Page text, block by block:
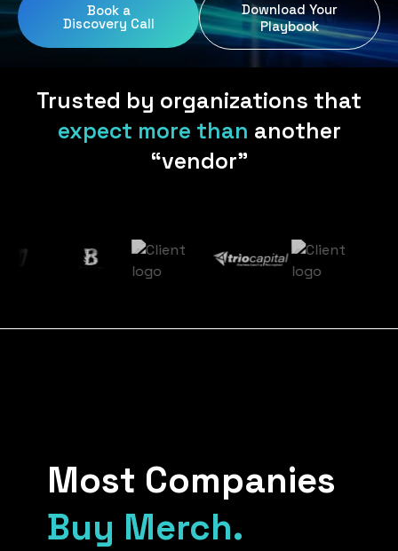
Client Gifting
Real Estate
Book a
Discovery Call
Download Your
Playbook
Trusted by organizations that
expect more than another
“vendor”
Most Companies
Buy Merch.